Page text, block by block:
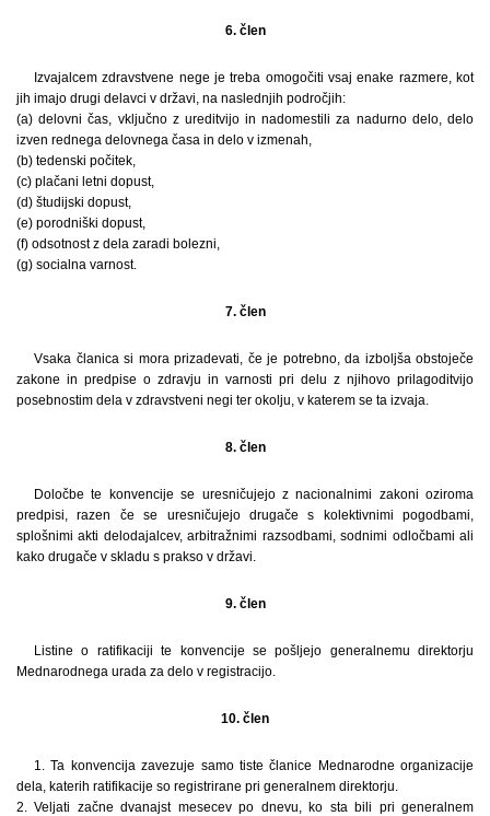
6. člen
Izvajalcem zdravstvene nege je treba omogočiti vsaj enake razmere, kot
jih imajo drugi delavci v državi, na naslednjih področjih:
(a) delovni čas, vključno z ureditvijo in nadomestili za nadurno delo, delo
izven rednega delovnega časa in delo v izmenah,
(b) tedenski počitek,
(c) plačani letni dopust,
(d) študijski dopust,
(e) porodniški dopust,
(f) odsotnost z dela zaradi bolezni,
(g) socialna varnost.
7. člen
Vsaka članica si mora prizadevati, če je potrebno, da izboljša obstoječe
zakone in predpise o zdravju in varnosti pri delu z njihovo prilagoditvijo
posebnostim dela v zdravstveni negi ter okolju, v katerem se ta izvaja.
8. člen
Določbe te konvencije se uresničujejo z nacionalnimi zakoni oziroma
predpisi, razen če se uresničujejo drugače s kolektivnimi pogodbami,
splošnimi akti delodajalcev, arbitražnimi razsodbami, sodnimi odločbami ali
kako drugače v skladu s prakso v državi.
9. člen
Listine o ratifikaciji te konvencije se pošljejo generalnemu direktorju
Mednarodnega urada za delo v registracijo.
10. člen
1. Ta konvencija zavezuje samo tiste članice Mednarodne organizacije
dela, katerih ratifikacije so registrirane pri generalnem direktorju.
2. Veljati začne dvanajst mesecev po dnevu, ko sta bili pri generalnem